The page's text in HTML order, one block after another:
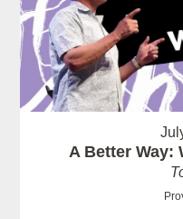
A Better Way: